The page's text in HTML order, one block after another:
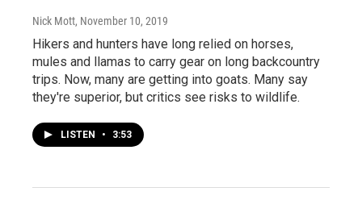
Nick Mott, November 10, 2019
Hikers and hunters have long relied on horses,
mules and llamas to carry gear on long backcountry
trips. Now, many are getting into goats. Many say
they're superior, but critics see risks to wildlife.
LISTEN • 3:53